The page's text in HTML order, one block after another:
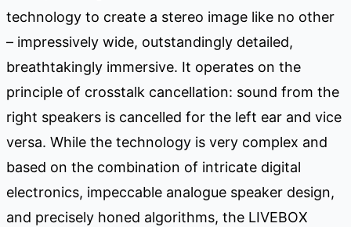
technology to create a stereo image like no other
– impressively wide, outstandingly detailed,
breathtakingly immersive. It operates on the
principle of crosstalk cancellation: sound from the
right speakers is cancelled for the left ear and vice
versa. While the technology is very complex and
based on the combination of intricate digital
electronics, impeccable analogue speaker design,
and precisely honed algorithms, the LIVEBOX